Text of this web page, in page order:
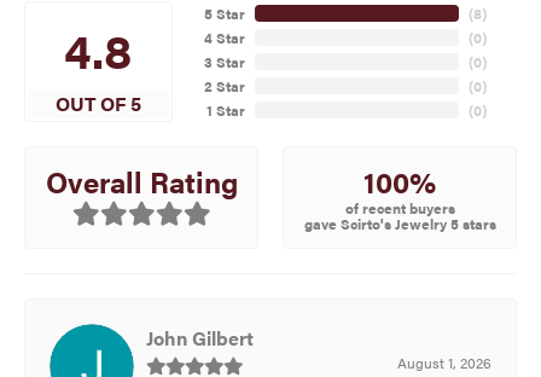
4.8
OUT OF 5
5 Star
4 Star
3 Star
2 Star
1 Star
(8)
(0)
(0)
(0)
(0)
Overall Rating 100%
of recent buyers
gave Scirto's Jewelry 5 stars
John Gilbert
August 1, 2026